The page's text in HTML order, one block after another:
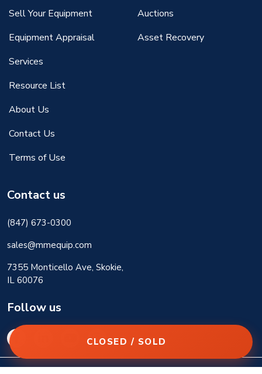
CLOSED / SOLD
Sell Your Equipment
Equipment Appraisal
Services
Resource List
About Us
Contact Us
Terms of Use
Auctions
Asset Recovery
Contact us
(847) 673-0300
sales@mmequip.com
7355 Monticello Ave, Skokie,
IL 60076
Follow us